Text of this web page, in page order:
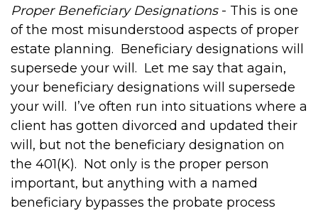
Proper Beneficiary Designations- This is one
of the most misunderstood aspects of proper
estate planning. Beneficiary designations will
supersede your will. Let me say that again,
your beneficiary designations will supersede
your will. I’ve often run into situations where a
client has gotten divorced and updated their
will, but not the beneficiary designation on
the 401(K). Not only is the proper person
important, but anything with a named
beneficiary bypasses the probate process